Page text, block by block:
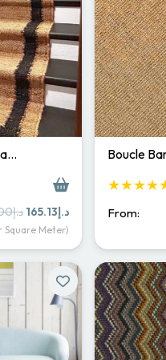
د.إ Original
price
د.إ165.13
Current
price
is:
Square Meter)
Boucle
From: